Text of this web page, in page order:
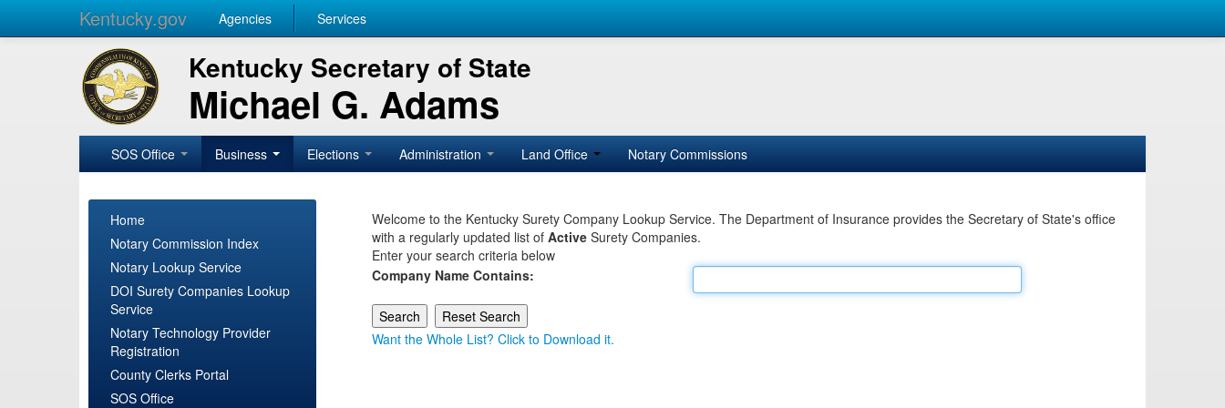
Kentucky.gov Agencies Services
Kentucky Secretary of State
Michael G. Adams
SOS Office Business Elections Administration Land Office Notary Commissions
Home
Notary Commission Index
Notary Lookup Service
DOI Surety Companies Lookup
Service
Notary Technology Provider
Registration
County Clerks Portal
SOS Office
Welcome to the Kentucky Surety Company Lookup Service. The Department of Insurance provides the Secretary of State's office
with a regularly updated list of Active Surety Companies.
Enter your search criteria below
Company Name Contains:
Want the Whole List? Click to Download it.